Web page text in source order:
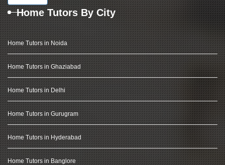
Home Tutors By City
Home Tutors in Noida
Home Tutors in Ghaziabad
Home Tutors in Delhi
Home Tutors in Gurugram
Home Tutors in Hyderabad
Home Tutors in Banglore